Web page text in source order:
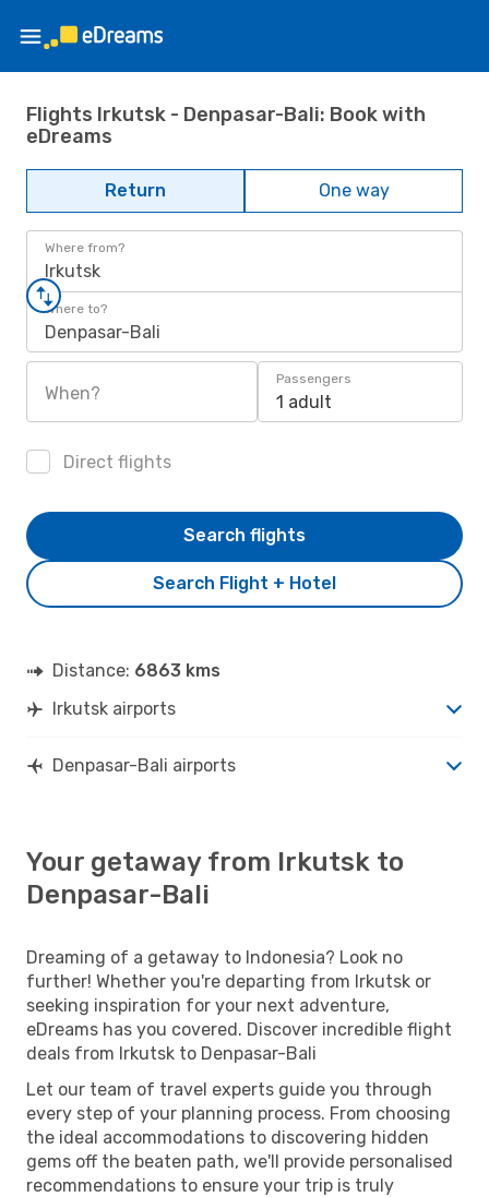
Flights Irkutsk - Denpasar-Bali: Book with
eDreams
Return One way
Where from?
Irkutsk
Where to?
Denpasar-Bali
When?
Passengers
1 adult
Direct flights
Search Flight + Hotel
Search flights
Distance: 6863 kms
Irkutsk airports
Denpasar-Bali airports
Your getaway from Irkutsk to
Denpasar-Bali
Dreaming of a getaway to Indonesia? Look no
further! Whether you're departing from Irkutsk or
seeking inspiration for your next adventure,
eDreams has you covered. Discover incredible flight
deals from Irkutsk to Denpasar-Bali
Let our team of travel experts guide you through
every step of your planning process. From choosing
the ideal accommodations to discovering hidden
gems off the beaten path, we'll provide personalised
recommendations to ensure your trip is truly